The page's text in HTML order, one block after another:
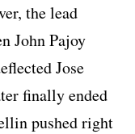
the lead
John Pajoy
Jose
finally ended
pushed right